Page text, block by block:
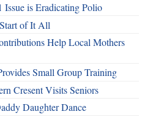
Issue is Eradicating Polio
of It All
Help Local Mothers
Small Group Training
Cresent Visits Seniors
Daughter Dance